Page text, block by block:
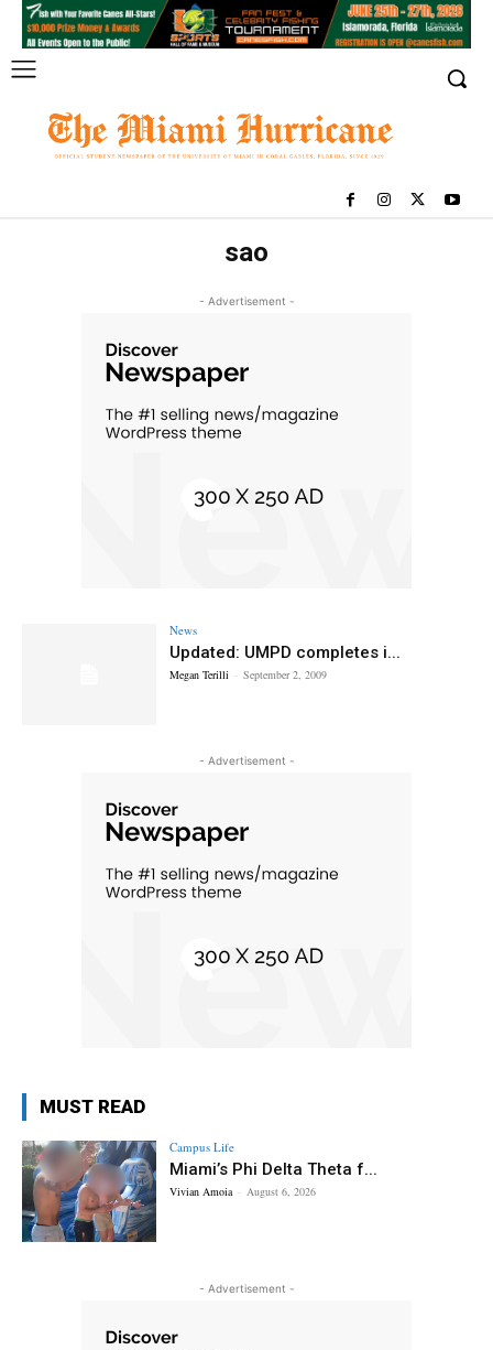
sao
- Advertisement -
News
Updated: UMPD completes i...
Megan Terilli - September 2, 2009
- Advertisement -
MUST READ
Campus Life
Miami’s Phi Delta Theta f...
Vivian Amoia - August 6, 2026
- Advertisement -